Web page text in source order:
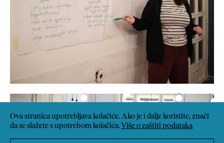
Ova stranica upotrebljava kolačiće. Ako je i dalje koristite, znači
da se slažete s upotrebom kolačića. Više o zaštiti podataka